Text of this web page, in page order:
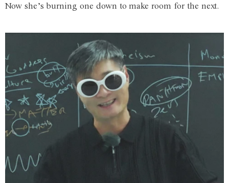
Now she’s burning one down to make room for the next.